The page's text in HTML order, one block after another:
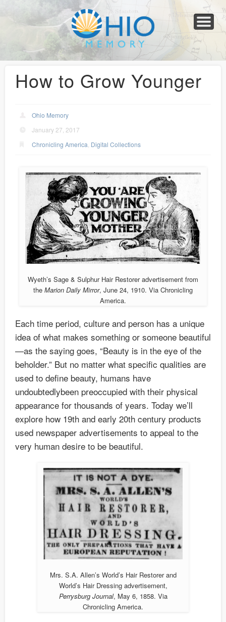
Collections
Newspapers
Blog
Transcribe!
Resources
For Organizations
Help
How to Grow Younger
Ohio Memory
January 27, 2017
Chronicling America Digital Collections
Wyeth’s Sage & Sulphur Hair Restorer advertisement from
the Marion Daily Mirror, June 24, 1910. Via Chronicling
America.
Each time period, culture and person has a unique
idea of what makes something or someone beautiful
—as the saying goes, “Beauty is in the eye of the
beholder.” But no matter what specific qualities are
used to define beauty, humans have
undoubtedlybeen preoccupied with their physical
appearance for thousands of years. Today we’ll
explore how 19th and early 20th century products
used newspaper advertisements to appeal to the
very human desire to be beautiful.
Mrs. S.A. Allen’s World’s Hair Restorer and
World’s Hair Dressing advertisement,
Perrysburg Journal, May 6, 1858. Via
Chronicling America.